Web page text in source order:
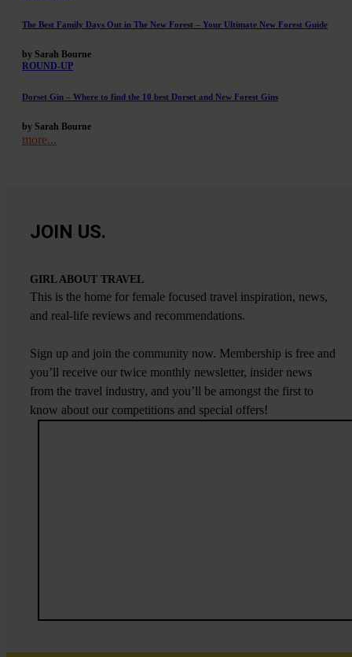
The Best Family Days Out in The New Forest – Your Ultimate New Forest Guide
by Sarah Bourne
ROUND-UP
Dorset Gin – Where to find the 10 best Dorset and New Forest Gins
by Sarah Bourne
more...
JOIN US.
GIRL ABOUT TRAVEL
This is the home for female focused travel inspiration, news,
and real-life reviews and recommendations.
Sign up and join the community now. Membership is free and
you’ll receive our twice monthly newsletter, insider news
from the travel industry, and you’ll be amongst the first to
know about our competitions and special offers!